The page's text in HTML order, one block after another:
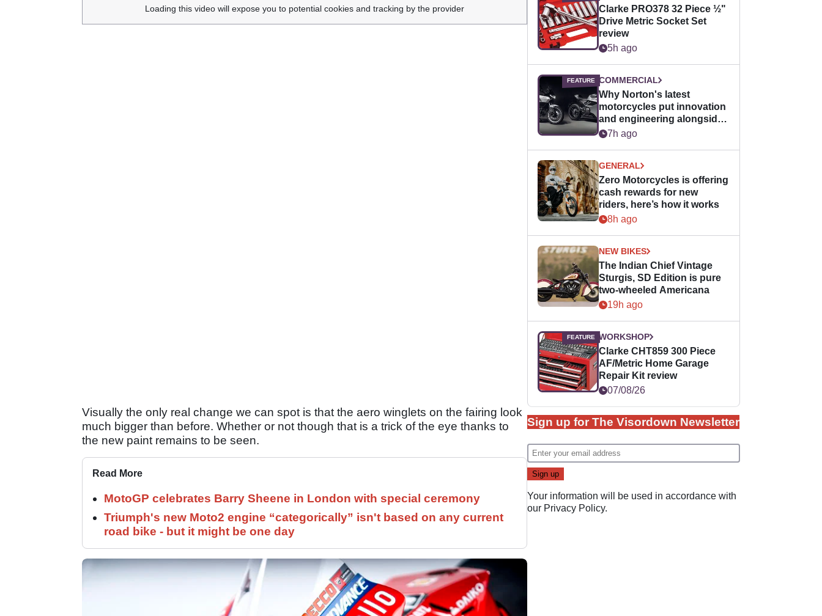
Loading this video will expose you to potential cookies and tracking by the provider
Visually the only real change we can spot is that the aero winglets on the fairing look
much bigger than before. Whether or not though that is a trick of the eye thanks to
the new paint remains to be seen.
Read More
MotoGP celebrates Barry Sheene in London with special ceremony
Triumph's new Moto2 engine “categorically” isn't based on any current
road bike - but it might be one day
Clarke PRO378 32 Piece ½"
Drive Metric Socket Set
review
5h ago
COMMERCIAL
Why Norton's latest
motorcycles put innovation
and engineering alongside
horsepower
7h ago
GENERAL
Zero Motorcycles is offering
cash rewards for new
riders, here’s how it works
8h ago
NEW BIKES
The Indian Chief Vintage
Sturgis, SD Edition is pure
two-wheeled Americana
19h ago
WORKSHOP
Clarke CHT859 300 Piece
AF/Metric Home Garage
Repair Kit review
07/08/26
Sign up for The Visordown Newsletter
Your information will be used in accordance with
our Privacy Policy.